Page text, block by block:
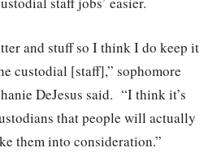
and stuff so I think I do keep it
custodial [staff],” sophomore
DeJesus said. “I think it’s
that people will actually
them into consideration.”